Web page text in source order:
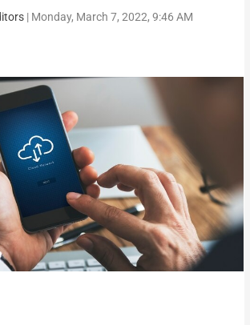
| Monday, March 7, 2022, 9:46 AM